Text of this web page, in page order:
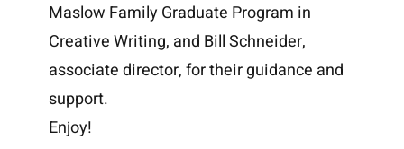
Maslow Family Graduate Program in
Creative Writing, and Bill Schneider,
associate director, for their guidance and
support.
Enjoy!